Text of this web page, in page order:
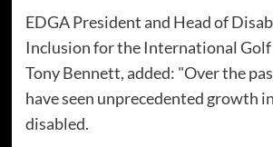
EDGA President and Head of
Inclusion for the International
Tony Bennett, added: "Over the
have seen unprecedented growth
disabled.